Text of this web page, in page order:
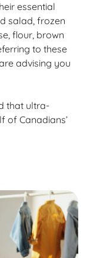
essential
salad, frozen
flour, brown
to these
advising you
that ultra-
of Canadians’